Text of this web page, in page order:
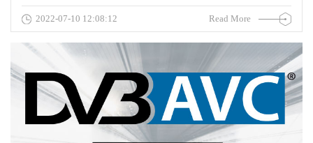
that is widely used in the ultra-high-definition video industry -
&amp;amp;amp;amp;quot;Key Technology of Ultra HD Video
Polymorphic Primitive Encoding and
Decoding&amp;amp;amp;amp;quot;, was awarded the first prize of
the National Technology Invention Award.
2022-07-10 12:08:12 Read More